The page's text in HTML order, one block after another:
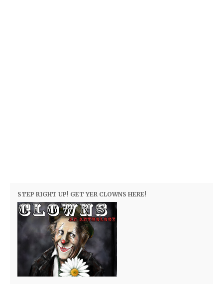
STEP RIGHT UP! GET YER CLOWNS HERE!